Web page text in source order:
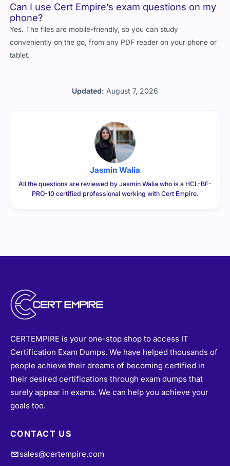
Updated: August 7, 2026
Can I use Cert Empire’s exam questions on my
phone?
Yes. The files are mobile-friendly, so you can study
conveniently on the go, from any PDF reader on your phone or
tablet.
Jasmin Walia
All the questions are reviewed by Jasmin Walia who is a HCL-BF-
PRO-10 certified professional working with Cert Empire.
CERTEMPIRE is your one-stop shop to access IT
Certification Exam Dumps. We have helped thousands of
people achieve their dreams of becoming certified in
their desired certifications through exam dumps that
surely appear in exams. We can help you achieve your
goals too.
CONTACT US
sales@certempire.com